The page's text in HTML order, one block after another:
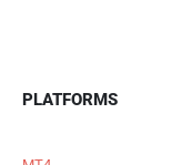
PLATFORMS